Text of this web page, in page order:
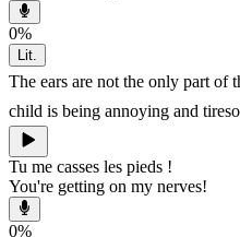
0%
Lit.
The ears are not the only part of
child is being annoying and
Tu me casses les pieds !
You're getting on my nerves!
0%